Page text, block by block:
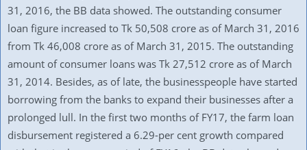
31, 2016, the BB data showed. The outstanding consumer
loan figure increased to Tk 50,508 crore as of March 31, 2016
from Tk 46,008 crore as of March 31, 2015. The outstanding
amount of consumer loans was Tk 27,512 crore as of March
31, 2014. Besides, as of late, the businesspeople have started
borrowing from the banks to expand their businesses after a
prolonged lull. In the first two months of FY17, the farm loan
disbursement registered a 6.29-per cent growth compared